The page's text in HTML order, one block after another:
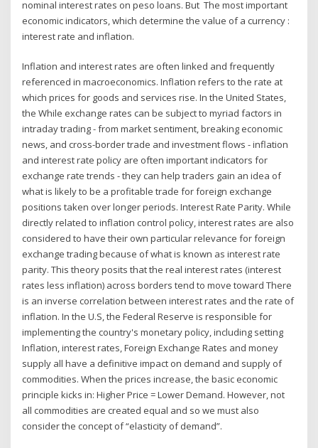
nominal interest rates on peso loans. But The most important
economic indicators, which determine the value of a currency :
interest rate and inflation.
Inflation and interest rates are often linked and frequently
referenced in macroeconomics. Inflation refers to the rate at
which prices for goods and services rise. In the United States,
the While exchange rates can be subject to myriad factors in
intraday trading - from market sentiment, breaking economic
news, and cross-border trade and investment flows - inflation
and interest rate policy are often important indicators for
exchange rate trends - they can help traders gain an idea of
what is likely to be a profitable trade for foreign exchange
positions taken over longer periods. Interest Rate Parity. While
directly related to inflation control policy, interest rates are also
considered to have their own particular relevance for foreign
exchange trading because of what is known as interest rate
parity. This theory posits that the real interest rates (interest
rates less inflation) across borders tend to move toward There
is an inverse correlation between interest rates and the rate of
inflation. In the U.S, the Federal Reserve is responsible for
implementing the country's monetary policy, including setting
Inflation, interest rates, Foreign Exchange Rates and money
supply all have a definitive impact on demand and supply of
commodities. When the prices increase, the basic economic
principle kicks in: Higher Price = Lower Demand. However, not
all commodities are created equal and so we must also
consider the concept of “elasticity of demand”.